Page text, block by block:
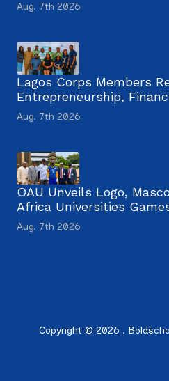
Aug. 7th 2026
Lagos Corps Members
Entrepreneurship,
Aug. 7th 2026
OAU Unveils Logo,
Africa Universities
Aug. 7th 2026
Copyright © 2026 .